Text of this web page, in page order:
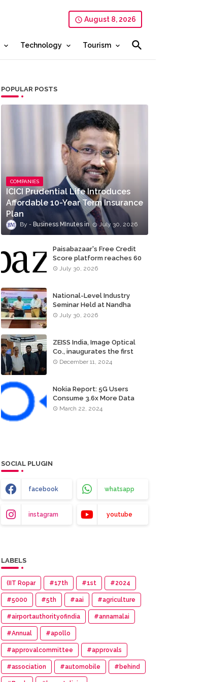
August 8, 2026
Technology Tourism
POPULAR POSTS
COMPANIES
ICICI Prudential Life Introduces
Affordable 10-Year Term Insurance
Plan
Business MInutes July 30, 2026
Paisabazaar's Free Credit
Score platform reaches 60
million consumers
July 30, 2026
National-Level Industry
Seminar Held at Nandha
Institute of Technology
July 30, 2026
ZEISS India, Image Optical
Co., inaugurates the first
ZEISS VISION CENTER of
December 11, 2024
Nokia Report: 5G Users
Consume 3.6x More Data
Than 4G Users
March 22, 2024
SOCIAL PLUGIN
facebook whatsapp
instagram youtube
LABELS
(IIT Ropar #17th #1st #2024
#5000 #5th #aai #agriculture
#airportauthorityofindia #annamalai
#Annual #apollo
#approvalcommittee #approvals
#association #automobile #behind